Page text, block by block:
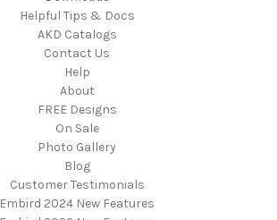
Helpful Tips & Docs
AKD Catalogs
Contact Us
Help
About
FREE Designs
On Sale
Photo Gallery
Blog
Customer Testimonials
Embird 2024 New Features